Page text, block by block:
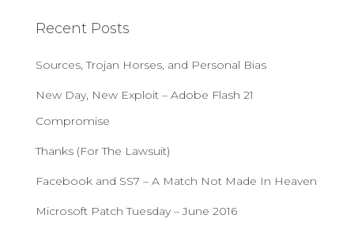
h
o
:
Recent Posts
Sources, Trojan Horses, and Personal Bias
New Day, New Exploit – Adobe Flash 21
Compromise
Thanks (For The Lawsuit)
Facebook and SS7 – A Match Not Made In Heaven
Microsoft Patch Tuesday – June 2016